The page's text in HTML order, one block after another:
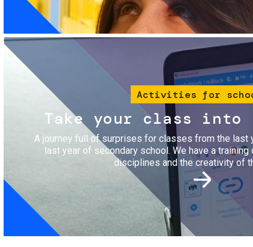
Image
Activities for
Take your class into
A journey full of surprises for classes from the last
last year of secondary school. We have a
disciplines and the creativity of